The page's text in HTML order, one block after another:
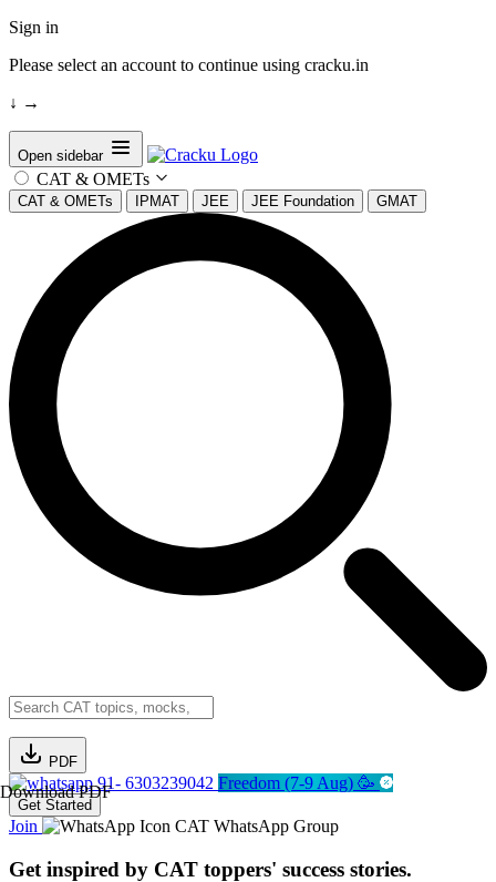
Sign in
Please select an account to continue using cracku.in
↓ →
Open sidebar
CAT & OMETs
CAT & OMETs IPMAT JEE JEE Foundation GMAT
PDF
Download PDF91- 6303239042 Freedom (7-9 Aug) 🥳
Get Started
Join CAT WhatsApp Group
Get inspired by CAT toppers' success stories.